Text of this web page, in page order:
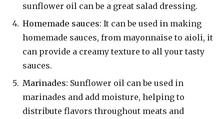
sunflower oil can be a great salad dressing.
Homemade sauces: It can be used in making
homemade sauces, from mayonnaise to aioli, it
can provide a creamy texture to all your tasty
sauces.
Marinades: Sunflower oil can be used in
marinades and add moisture, helping to
distribute flavors throughout meats and